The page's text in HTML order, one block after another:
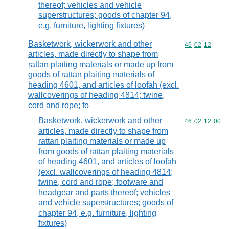
thereof; vehicles and vehicle
superstructures; goods of chapter 94,
e.g. furniture, lighting fixtures)
Basketwork, wickerwork and other
articles, made directly to shape from
rattan plaiting materials or made up from
goods of rattan plaiting materials of
heading 4601, and articles of loofah (excl.
wallcoverings of heading 4814; twine,
cord and rope; fo
Commodity
46 02 12
Basketwork, wickerwork and other
articles, made directly to shape from
rattan plaiting materials or made up
from goods of rattan plaiting materials
of heading 4601, and articles of loofah
(excl. wallcoverings of heading 4814;
twine, cord and rope; footware and
headgear and parts thereof; vehicles
and vehicle superstructures; goods of
chapter 94, e.g. furniture, lighting
fixtures)
Commodity
46 02 12 00